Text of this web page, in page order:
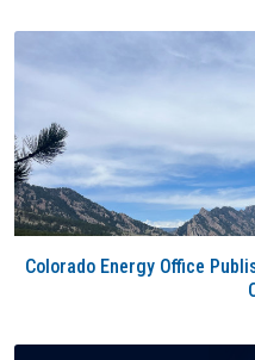
Colorado Energy Office